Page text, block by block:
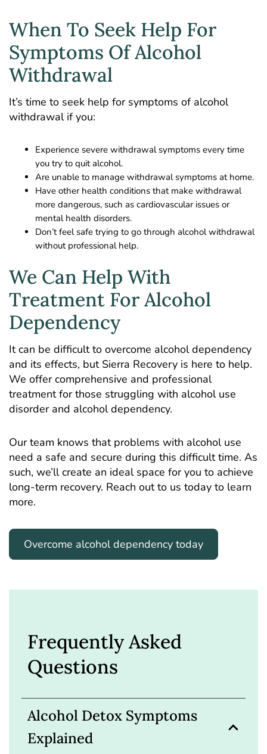
When To Seek Help For
Symptoms Of Alcohol
Withdrawal
It’s time to seek help for symptoms of alcohol
withdrawal if you:
Experience severe withdrawal symptoms every time
you try to quit alcohol.
Are unable to manage withdrawal symptoms at home.
Have other health conditions that make withdrawal
more dangerous, such as cardiovascular issues or
mental health disorders.
Don’t feel safe trying to go through alcohol withdrawal
without professional help.
We Can Help With
Treatment For Alcohol
Dependency
It can be difficult to overcome alcohol dependency
and its effects, but Sierra Recovery is here to help.
We offer comprehensive and professional
treatment for those struggling with alcohol use
disorder and alcohol dependency.
Our team knows that problems with alcohol use
need a safe and secure during this difficult time. As
such, we’ll create an ideal space for you to achieve
long-term recovery. Reach out to us today to learn
more.
Overcome alcohol dependency today
Frequently Asked
Questions
Alcohol Detox Symptoms
Explained